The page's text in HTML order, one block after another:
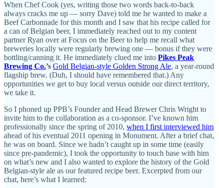
When Chef Cook (yes, writing those two words back-to-back
always cracks me up — sorry Dave) told me he wanted to make a
Beef Carbonnade for this month and I saw that his recipe called for
a can of Belgian beer, I immediately reached out to my content
partner Ryan over at Focus on the Beer to help me recall what
breweries locally were regularly brewing one — bonus if they were
bottling/canning it. He immediately clued me into Pikes Peak
Brewing Co.’s Gold Belgian-style Golden Strong Ale, a year-round
flagship brew. (Duh, I should have remembered that.) Any
opportunities we get to buy local versus outside our direct territory,
we take it.
So I phoned up PPB’s Founder and Head Brewer Chris Wright to
invite him to the collaboration as a co-sponsor. I’ve known him
professionally since the spring of 2010, when I first interviewed him
ahead of his eventual 2011 opening in Monument. After a brief chat,
he was on board. Since we hadn’t caught up in some time (easily
since pre-pandemic), I took the opportunity to touch base with him
on what’s new and I also wanted to explore the history of the Gold
Belgian-style ale as our featured recipe beer. Excerpted from our
chat, here’s what I learned: